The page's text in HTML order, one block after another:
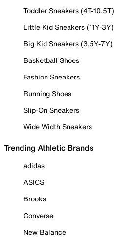
Toddler Sneakers (4T-10.5T)
Little Kid Sneakers (11Y-3Y)
Big Kid Sneakers (3.5Y-7Y)
Basketball Shoes
Fashion Sneakers
Running Shoes
Slip-On Sneakers
Wide Width Sneakers
Trending Athletic Brands
adidas
ASICS
Brooks
Converse
New Balance